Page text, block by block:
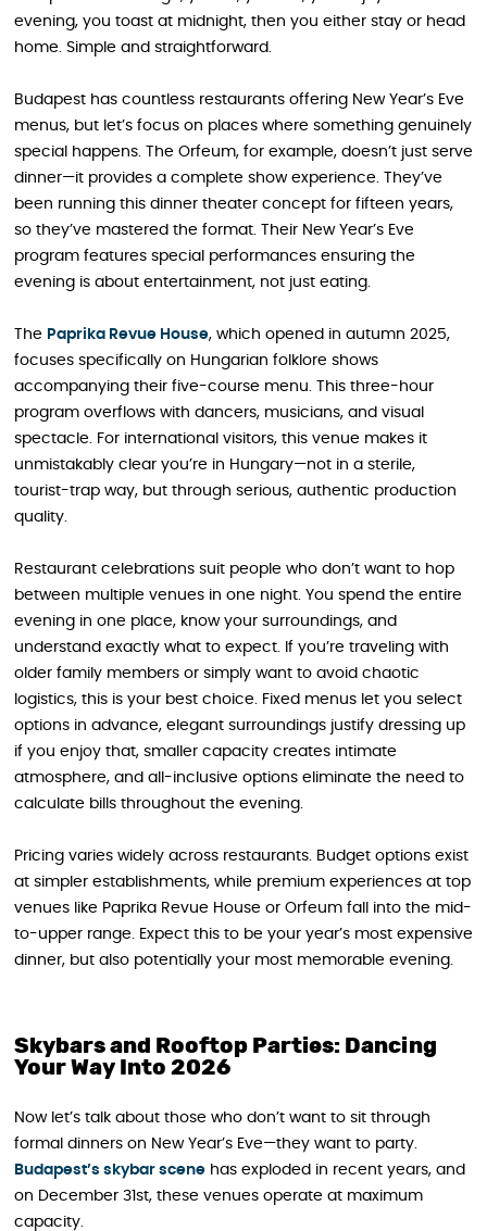
evening, you toast at midnight, then you either stay or head
home. Simple and straightforward.
Budapest has countless restaurants offering New Year’s Eve
menus, but let’s focus on places where something genuinely
special happens. The Orfeum, for example, doesn’t just serve
dinner—it provides a complete show experience. They’ve
been running this dinner theater concept for fifteen years,
so they’ve mastered the format. Their New Year’s Eve
program features special performances ensuring the
evening is about entertainment, not just eating.
The Paprika Revue House, which opened in autumn 2025,
focuses specifically on Hungarian folklore shows
accompanying their five-course menu. This three-hour
program overflows with dancers, musicians, and visual
spectacle. For international visitors, this venue makes it
unmistakably clear you’re in Hungary—not in a sterile,
tourist-trap way, but through serious, authentic production
quality.
Restaurant celebrations suit people who don’t want to hop
between multiple venues in one night. You spend the entire
evening in one place, know your surroundings, and
understand exactly what to expect. If you’re traveling with
older family members or simply want to avoid chaotic
logistics, this is your best choice. Fixed menus let you select
options in advance, elegant surroundings justify dressing up
if you enjoy that, smaller capacity creates intimate
atmosphere, and all-inclusive options eliminate the need to
calculate bills throughout the evening.
Pricing varies widely across restaurants. Budget options exist
at simpler establishments, while premium experiences at top
venues like Paprika Revue House or Orfeum fall into the mid-
to-upper range. Expect this to be your year’s most expensive
dinner, but also potentially your most memorable evening.
Skybars and Rooftop Parties: Dancing
Your Way Into 2026
Now let’s talk about those who don’t want to sit through
formal dinners on New Year’s Eve—they want to party.
Budapest’s skybar scene has exploded in recent years, and
on December 31st, these venues operate at maximum
capacity.